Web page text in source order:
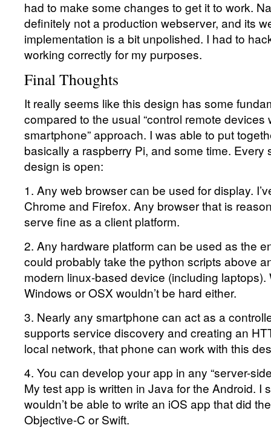
had to make some changes to get it to work.
definitely not a production webserver, and its
implementation is a bit unpolished. I had to
working correctly for my purposes.
Final Thoughts
It really seems like this design has some
compared to the usual “control remote devices
smartphone” approach. I was able to put
basically a raspberry Pi, and some time. Every
design is open:
1. Any web browser can be used for display.
Chrome and Firefox. Any browser that is
serve fine as a client platform.
2. Any hardware platform can be used as the
could probably take the python scripts above
modern linux-based device (including laptops).
Windows or OSX wouldn’t be hard either.
3. Nearly any smartphone can act as a
supports service discovery and creating an
local network, that phone can work with this
4. You can develop your app in any “server-
My test app is written in Java for the Android. I
wouldn’t be able to write an iOS app that did
Objective-C or Swift.